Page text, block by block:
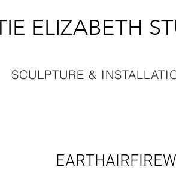
ELIZABETH
SCULPTURE &